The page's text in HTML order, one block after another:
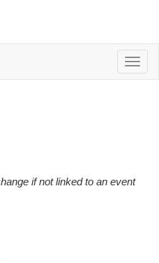
if not linked to an event